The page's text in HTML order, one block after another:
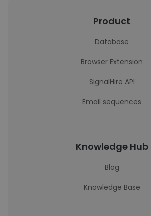
Product
Database
Browser Extension
SignalHire API
Email sequences
Knowledge Hub
Blog
Knowledge Base